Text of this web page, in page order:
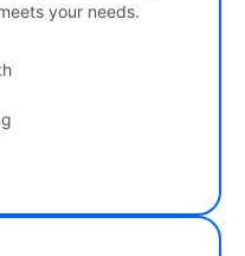
your needs.